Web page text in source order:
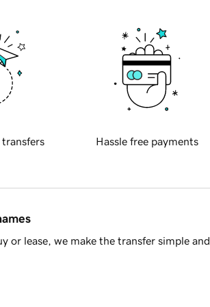
transfers Hassle free payments
or lease, we make the transfer simple and